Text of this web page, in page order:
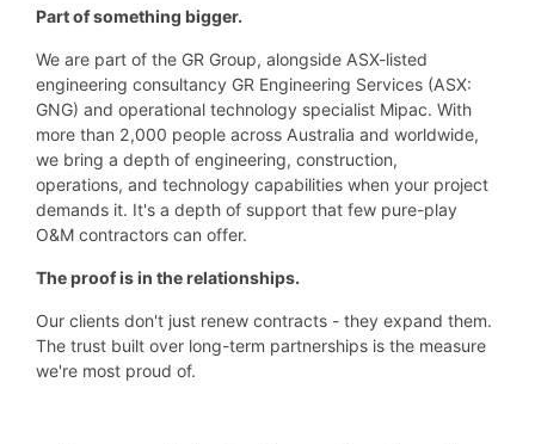
Part of something bigger.
We are part of the GR Group, alongside ASX-listed
engineering consultancy GR Engineering Services (ASX:
GNG) and operational technology specialist Mipac. With
more than 2,000 people across Australia and worldwide,
we bring a depth of engineering, construction,
operations, and technology capabilities when your project
demands it. It's a depth of support that few pure-play
O&M contractors can offer.
The proof is in the relationships.
Our clients don't just renew contracts - they expand them.
The trust built over long-term partnerships is the measure
we're most proud of.